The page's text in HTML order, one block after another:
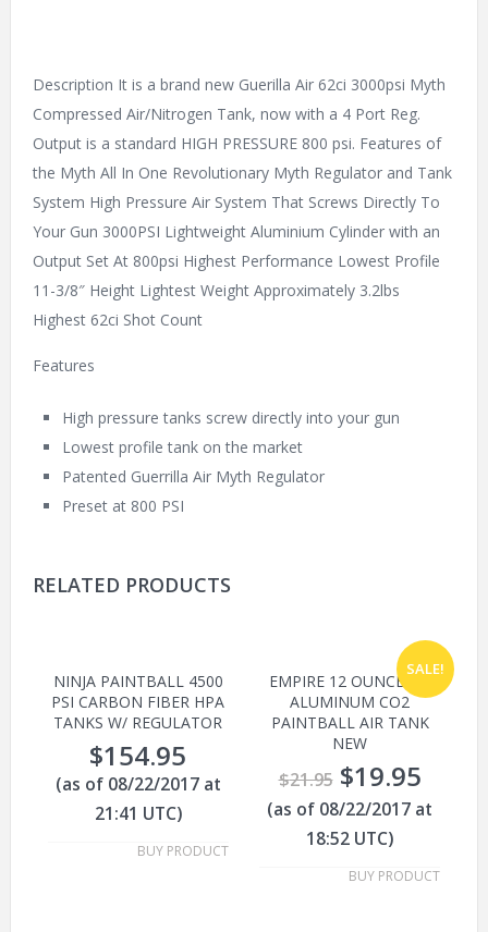
Description It is a brand new Guerilla Air 62ci 3000psi Myth
Compressed Air/Nitrogen Tank, now with a 4 Port Reg.
Output is a standard HIGH PRESSURE 800 psi. Features of
the Myth All In One Revolutionary Myth Regulator and Tank
System High Pressure Air System That Screws Directly To
Your Gun 3000PSI Lightweight Aluminium Cylinder with an
Output Set At 800psi Highest Performance Lowest Profile
11-3/8″ Height Lightest Weight Approximately 3.2lbs
Highest 62ci Shot Count
Features
High pressure tanks screw directly into your gun
Lowest profile tank on the market
Patented Guerrilla Air Myth Regulator
Preset at 800 PSI
RELATED PRODUCTS
NINJA PAINTBALL 4500
PSI CARBON FIBER HPA
TANKS W/ REGULATOR
$154.95
(as of 08/22/2017 at
21:41 UTC)
BUY PRODUCT
SALE!
EMPIRE 12 OUNCE OZ
ALUMINUM CO2
PAINTBALL AIR TANK
NEW
$21.95 $19.95
(as of 08/22/2017 at
18:52 UTC)
BUY PRODUCT